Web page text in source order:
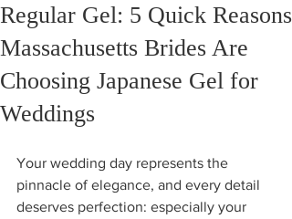
Regular Gel: 5 Quick Reasons
Massachusetts Brides Are
Choosing Japanese Gel for
Weddings
Your wedding day represents the
pinnacle of elegance, and every detail
deserves perfection: especially your